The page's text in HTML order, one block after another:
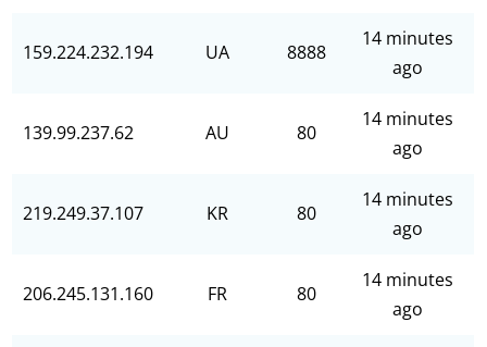
159.224.232.194 UA 8888
14 minutes
ago
139.99.237.62 AU 80
14 minutes
ago
219.249.37.107 KR 80
14 minutes
ago
206.245.131.160 FR 80
14 minutes
ago